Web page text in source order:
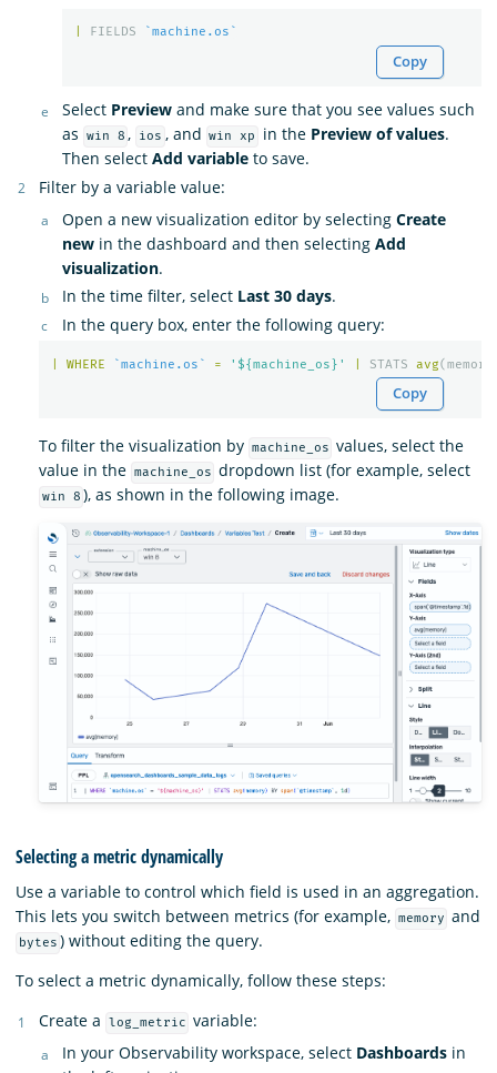
FIELDS `machine.os`
Copy
Select Preview and make sure that you see values such
as
win 8 , ios , and win xp in the Preview of values.
Then select Add variable to save.
Filter by a variable value:
Open a new visualization editor by selecting Create
new in the dashboard and then selecting Add
visualization.
In the time filter, select Last 30 days.
In the query box, enter the following query:
WHERE `machine.os` = '${machine_os}' STATS avg(memory
Copy
To filter the visualization by machine_os values, select the
value in the machine_os dropdown list (for example, select
win 8 ), as shown in the following image.
Selecting a metric dynamically
Use a variable to control which field is used in an aggregation.
This lets you switch between metrics (for example, memory and
bytes ) without editing the query.
To select a metric dynamically, follow these steps:
Create a
log_metric variable:
In your Observability workspace, select Dashboards in